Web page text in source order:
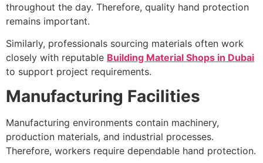
throughout the day. Therefore, quality hand protection
remains important.
Similarly, professionals sourcing materials often work
closely with reputable Building Material Shops in Dubai
to support project requirements.
Manufacturing Facilities
Manufacturing environments contain machinery,
production materials, and industrial processes.
Therefore, workers require dependable hand protection.